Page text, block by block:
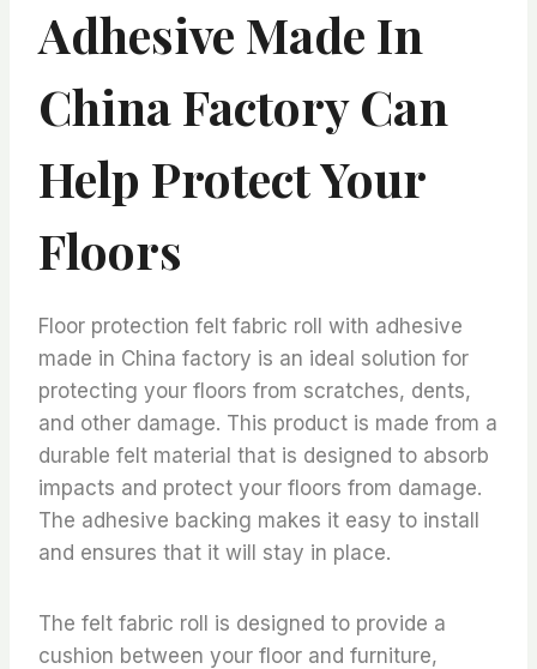
Adhesive Made In
China Factory Can
Help Protect Your
Floors
Floor protection felt fabric roll with adhesive
made in China factory is an ideal solution for
protecting your floors from scratches, dents,
and other damage. This product is made from a
durable felt material that is designed to absorb
impacts and protect your floors from damage.
The adhesive backing makes it easy to install
and ensures that it will stay in place.
The felt fabric roll is designed to provide a
cushion between your floor and furniture,